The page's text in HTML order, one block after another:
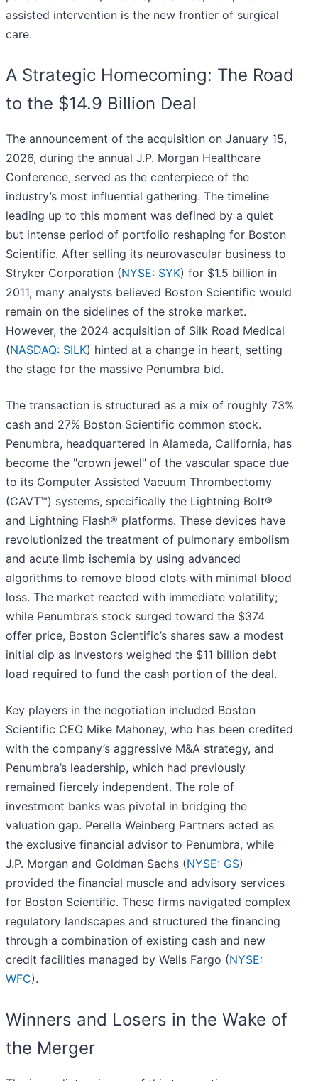
assisted intervention is the new frontier of surgical
care.
A Strategic Homecoming: The Road
to the $14.9 Billion Deal
The announcement of the acquisition on January 15,
2026, during the annual J.P. Morgan Healthcare
Conference, served as the centerpiece of the
industry’s most influential gathering. The timeline
leading up to this moment was defined by a quiet
but intense period of portfolio reshaping for Boston
Scientific. After selling its neurovascular business to
Stryker Corporation (NYSE: SYK) for $1.5 billion in
2011, many analysts believed Boston Scientific would
remain on the sidelines of the stroke market.
However, the 2024 acquisition of Silk Road Medical
(NASDAQ: SILK) hinted at a change in heart, setting
the stage for the massive Penumbra bid.
The transaction is structured as a mix of roughly 73%
cash and 27% Boston Scientific common stock.
Penumbra, headquartered in Alameda, California, has
become the "crown jewel" of the vascular space due
to its Computer Assisted Vacuum Thrombectomy
(CAVT™) systems, specifically the Lightning Bolt®
and Lightning Flash® platforms. These devices have
revolutionized the treatment of pulmonary embolism
and acute limb ischemia by using advanced
algorithms to remove blood clots with minimal blood
loss. The market reacted with immediate volatility;
while Penumbra’s stock surged toward the $374
offer price, Boston Scientific’s shares saw a modest
initial dip as investors weighed the $11 billion debt
load required to fund the cash portion of the deal.
Key players in the negotiation included Boston
Scientific CEO Mike Mahoney, who has been credited
with the company’s aggressive M&A strategy, and
Penumbra’s leadership, which had previously
remained fiercely independent. The role of
investment banks was pivotal in bridging the
valuation gap. Perella Weinberg Partners acted as
the exclusive financial advisor to Penumbra, while
J.P. Morgan and Goldman Sachs (NYSE: GS)
provided the financial muscle and advisory services
for Boston Scientific. These firms navigated complex
regulatory landscapes and structured the financing
through a combination of existing cash and new
credit facilities managed by Wells Fargo (NYSE:
WFC).
Winners and Losers in the Wake of
the Merger